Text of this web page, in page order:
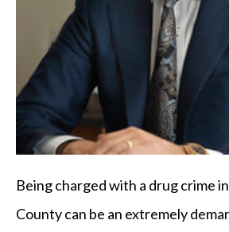
Being charged with a drug crime
County can be an extremely